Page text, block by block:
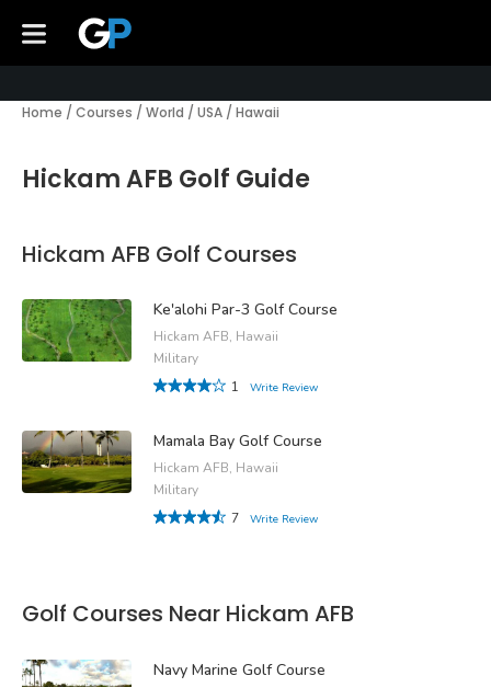
Home / Courses / World / USA / Hawaii
Hickam AFB Golf Guide
Hickam AFB Golf Courses
Ke'alohi Par-3 Golf Course
Hickam AFB, Hawaii
Military
1
Write Review
Mamala Bay Golf Course
Hickam AFB, Hawaii
Military
7
Write Review
Golf Courses Near Hickam AFB
Navy Marine Golf Course